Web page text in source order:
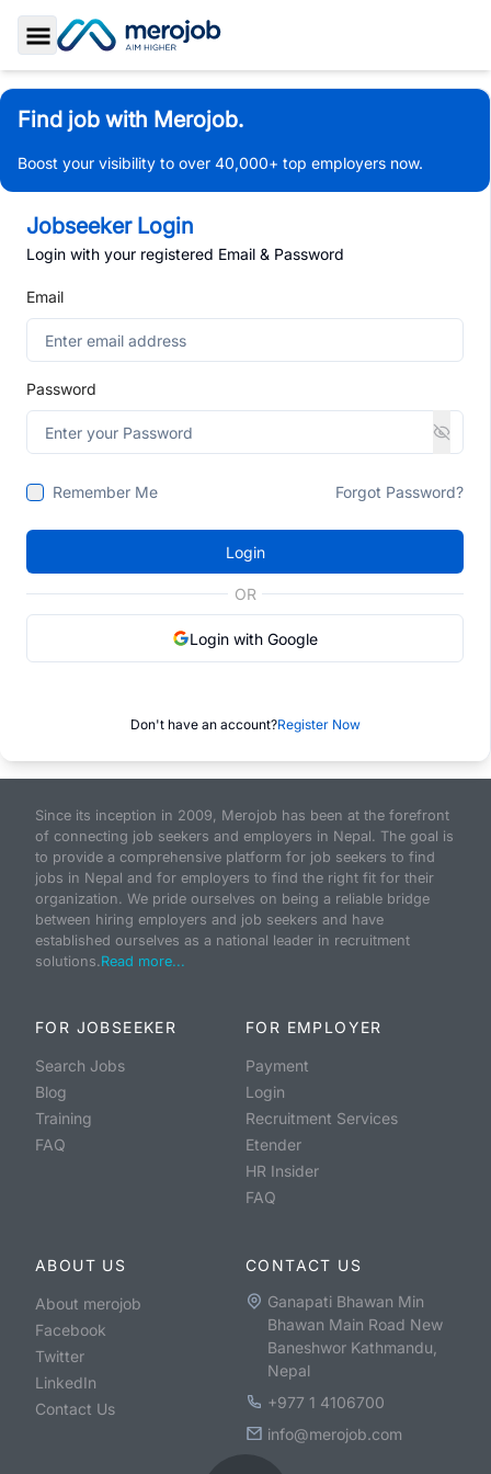
Toggle Sidebar
Find job with Merojob.
Boost your visibility to over 40,000+ top employers now.
Jobseeker Login
Login with your registered Email & Password
Email
Password
Remember Me Forgot Password?
Login
OR
Login with Google
Don't have an account?Register Now
Since its inception in 2009, Merojob has been at the forefront
of connecting job seekers and employers in Nepal. The goal is
to provide a comprehensive platform for job seekers to find
jobs in Nepal and for employers to find the right fit for their
organization. We pride ourselves on being a reliable bridge
between hiring employers and job seekers and have
established ourselves as a national leader in recruitment
solutions.Read more...
FOR JOBSEEKER
Search Jobs
Blog
Training
FAQ
FOR EMPLOYER
Payment
Login
Recruitment Services
Etender
HR Insider
FAQ
ABOUT US
About merojob
Facebook
Twitter
LinkedIn
Contact Us
CONTACT US
Ganapati Bhawan Min
Bhawan Main Road New
Baneshwor Kathmandu,
Nepal
+977 1 4106700
info@merojob.com